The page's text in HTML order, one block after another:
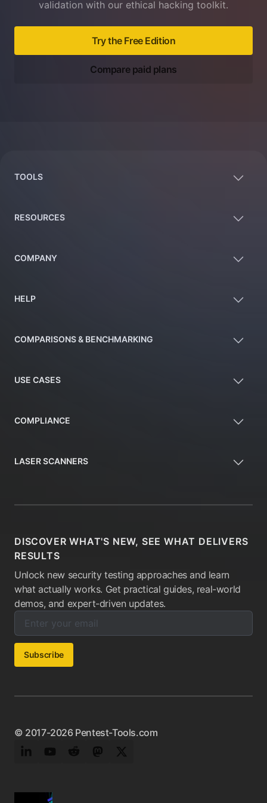
validation with our ethical hacking toolkit.
Try the Free Edition
Compare paid plans
TOOLS
RESOURCES
COMPANY
HELP
COMPARISONS & BENCHMARKING
USE CASES
COMPLIANCE
LASER SCANNERS
DISCOVER WHAT'S NEW, SEE WHAT DELIVERS
RESULTS
Unlock new security testing approaches and learn
what actually works. Get practical guides, real-world
demos, and expert-driven updates.
Enter your email below to subscribe to our newsletter:
Email address:
Subscribe
© 2017-2026 Pentest-Tools.com
LinkedInYouTubeRedditMastodonTwitter